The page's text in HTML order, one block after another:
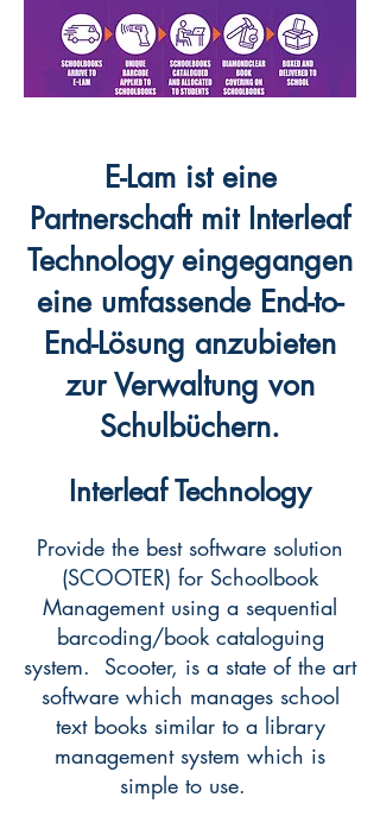
E-Lam ist eine
Partnerschaft mit Interleaf
Technology eingegangen
eine umfassende End-to-
End-Lösung anzubieten
zur Verwaltung von
Schulbüchern.
Interleaf Technology
Provide the best software solution
(SCOOTER) for Schoolbook
Management using a sequential
barcoding/book cataloguing
system. Scooter, is a state of the art
software which manages school
text books similar to a library
management system which is
simple to use.